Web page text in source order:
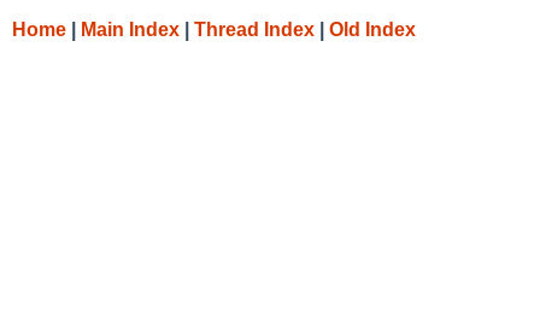
Home Main Index Thread Index Old Index